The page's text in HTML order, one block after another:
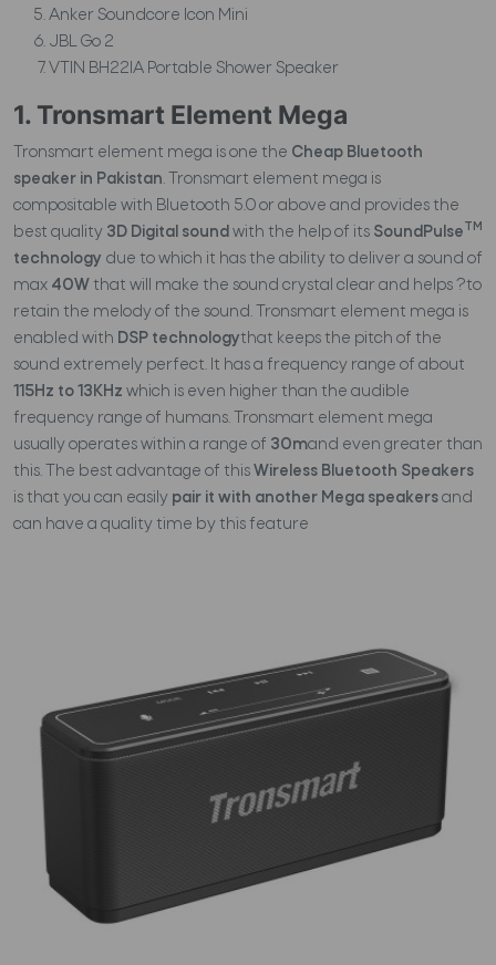
Anker Soundcore Icon Mini
JBL Go 2
VTIN BH22IA Portable Shower Speaker
1. Tronsmart Element Mega
Tronsmart element mega is one the Cheap Bluetooth
speaker in Pakistan. Tronsmart element mega is
compositable with Bluetooth 5.0 or above and provides the
best quality 3D Digital sound with the help of its SoundPulseTM
technology due to which it has the ability to deliver a sound of
max 40W that will make the sound crystal clear and helps ?to
retain the melody of the sound. Tronsmart element mega is
enabled with DSP technologythat keeps the pitch of the
sound extremely perfect. It has a frequency range of about
115Hz to 13KHz which is even higher than the audible
frequency range of humans. Tronsmart element mega
usually operates within a range of 30mand even greater than
this. The best advantage of thisWireless Bluetooth Speakers
is that you can easily pair it with another Mega speakersand
can have a quality time by this feature